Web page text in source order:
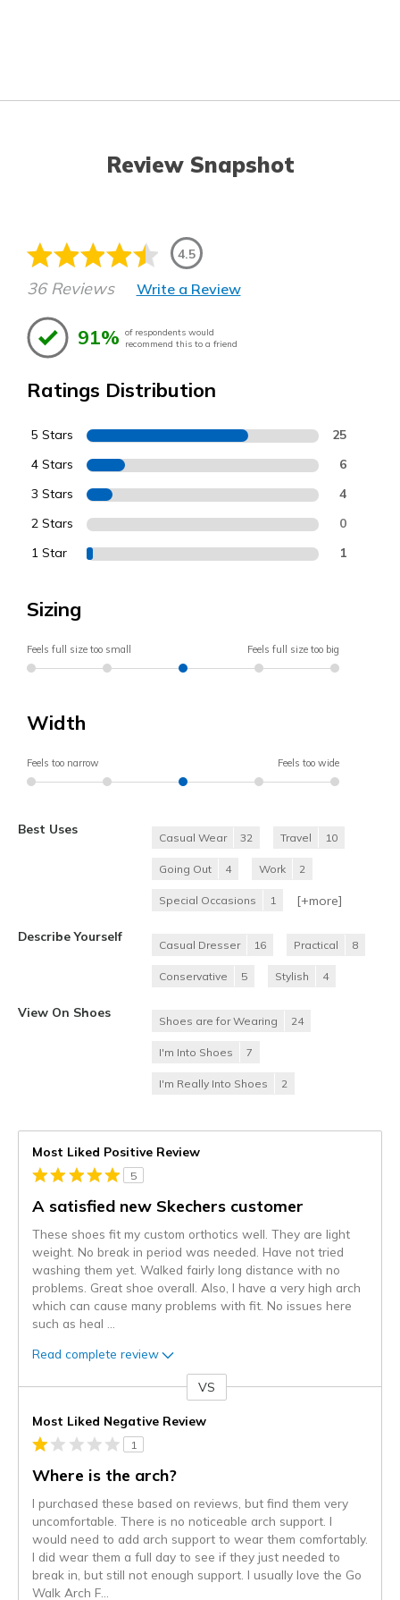
Review Snapshot
4.5
36 Reviews Write a Review
91% of respondents would
recommend this to a friend
Ratings Distribution
5 Stars 25
4 Stars 6
3 Stars 4
2 Stars 0
1 Star 1
Sizing
Feels full size too small Feels full size too big
Width
Feels too narrow Feels too wide
Best Uses
Casual Wear 32 Travel 10
Going Out 4 Work 2
Special Occasions 1 [+more]
Describe Yourself
Casual Dresser 16 Practical 8
Conservative 5 Stylish 4
View On Shoes
Shoes are for Wearing 24
I'm Into Shoes 7
I'm Really Into Shoes 2
Most Liked Positive Review
5
A satisfied new Skechers customer
These shoes fit my custom orthotics well. They are light
weight. No break in period was needed. Have not tried
washing them yet. Walked fairly long distance with no
problems. Great shoe overall. Also, I have a very high arch
which can cause many problems with fit. No issues here
such as heal
Read complete review
VS
Most Liked Negative Review
1
Where is the arch?
I purchased these based on reviews, but find them very
uncomfortable. There is no noticeable arch support. I
would need to add arch support to wear them comfortably.
I did wear them a full day to see if they just needed to
break in, but still not enough support. I usually love the Go
Walk Arch F